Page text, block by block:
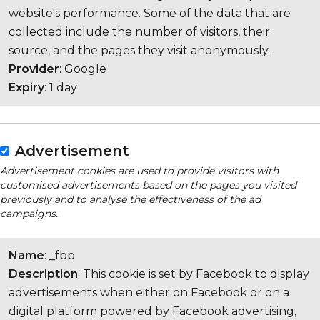
website's performance. Some of the data that are
collected include the number of visitors, their
source, and the pages they visit anonymously.
Provider: Google
Expiry: 1 day
Advertisement
Advertisement cookies are used to provide visitors with
customised advertisements based on the pages you visited
previously and to analyse the effectiveness of the ad
campaigns.
Name: _fbp
Description: This cookie is set by Facebook to display
advertisements when either on Facebook or on a
digital platform powered by Facebook advertising,